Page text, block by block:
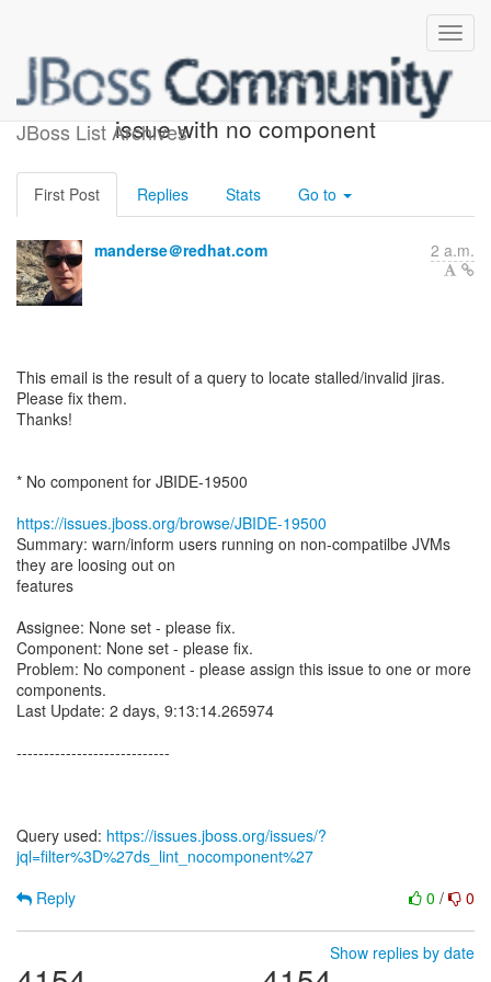
JBoss List Archives
ACTION REQUIRED: 1
issue with no component
First Post Replies Stats Go to
manderse＠redhat.com 2 a.m.
This email is the result of a query to locate stalled/invalid jiras.
Please fix them.
Thanks!
* No component for JBIDE-19500
https://issues.jboss.org/browse/JBIDE-19500
Summary: warn/inform users running on non-compatilbe JVMs
they are loosing out on
features
Assignee: None set - please fix.
Component: None set - please fix.
Problem: No component - please assign this issue to one or more
components.
Last Update: 2 days, 9:13:14.265974
----------------------------
Query used: https://issues.jboss.org/issues/?
jql=filter%3D%27ds_lint_nocomponent%27
0 / 0
Reply
Show replies by date